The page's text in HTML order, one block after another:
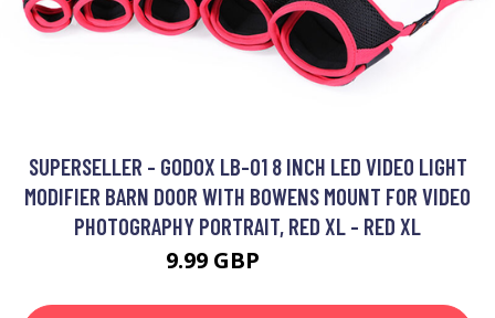
SUPERSELLER - GODOX LB-01 8 INCH LED VIDEO LIGHT
MODIFIER BARN DOOR WITH BOWENS MOUNT FOR VIDEO
PHOTOGRAPHY PORTRAIT, RED XL - RED XL
9.99 GBP